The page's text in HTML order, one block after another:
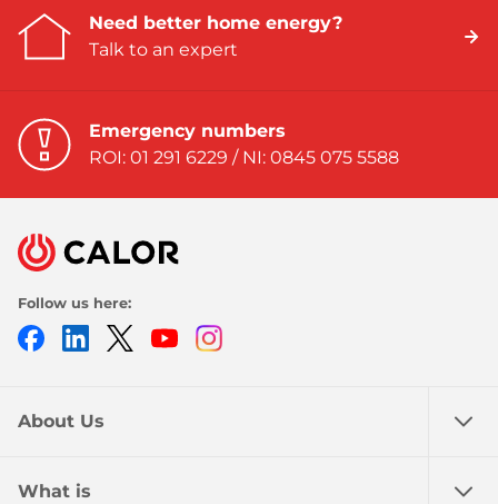
Need better home energy?
Talk to an expert
Emergency numbers
ROI: 01 291 6229 / NI: 0845 075 5588
Follow us here:
FacebookLinkedIn
TwitterYoutube
About Us
What is